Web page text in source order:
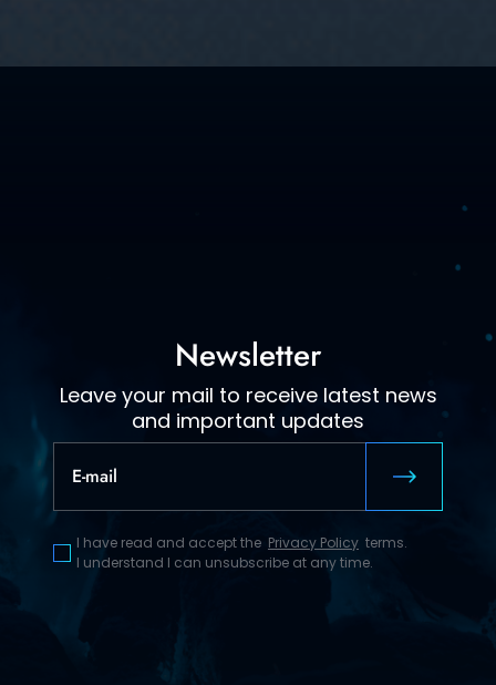
Newsletter
Leave your mail to receive latest news
and important updates
I have read and accept the Privacy Policy terms.
I understand I can unsubscribe at any time.